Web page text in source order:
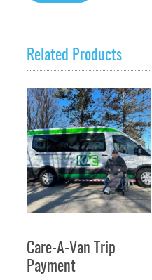
Related Products
VIEW PRODUCT
Care-A-Van Trip
Payment